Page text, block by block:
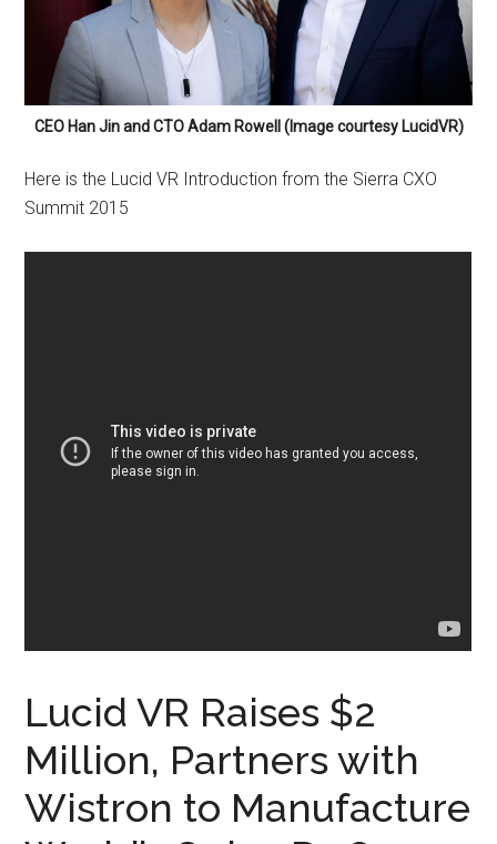
CEO Han Jin and CTO Adam Rowell (Image courtesy LucidVR)
Here is the Lucid VR Introduction from the Sierra CXO
Summit 2015
Lucid VR Raises $2
Million, Partners with
Wistron to Manufacture